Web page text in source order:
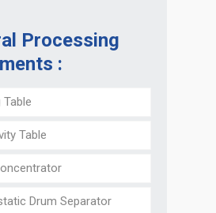
Processing
:
Table
Table
Drum Separator